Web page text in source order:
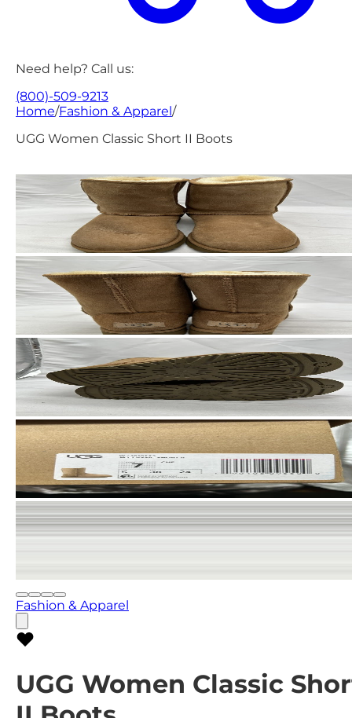
Need help? Call us:
(800)-509-9213
Home/Fashion & Apparel /
UGG Women Classic Short II Boots
Fashion & Apparel
UGG Women Classic